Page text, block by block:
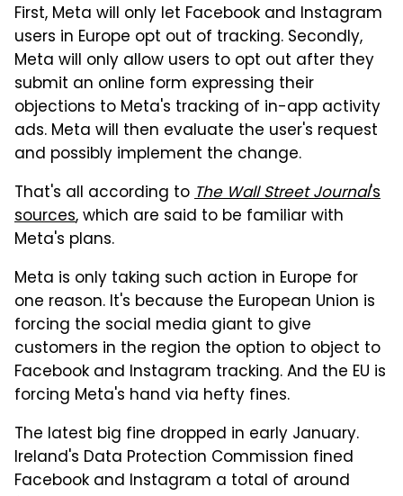
First, Meta will only let Facebook and Instagram
users in Europe opt out of tracking. Secondly,
Meta will only allow users to opt out after they
submit an online form expressing their
objections to Meta's tracking of in-app activity
ads. Meta will then evaluate the user's request
and possibly implement the change.
That's all according toThe Wall Street Journal's
sources, which are said to be familiar with
Meta's plans.
Meta is only taking such action in Europe for
one reason. It's because the European Union is
forcing the social media giant to give
customers in the region the option to object to
Facebook and Instagram tracking. And the EU is
forcing Meta's hand via hefty fines.
The latest big fine dropped in early January.
Ireland's Data Protection Commission fined
Facebook and Instagram a total of around